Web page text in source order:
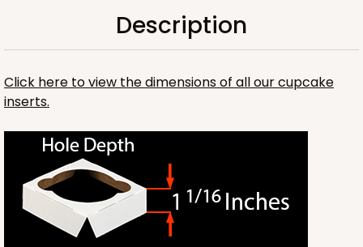
ADD TO CART
Description
Click here to view the dimensions of all our cupcake
inserts.